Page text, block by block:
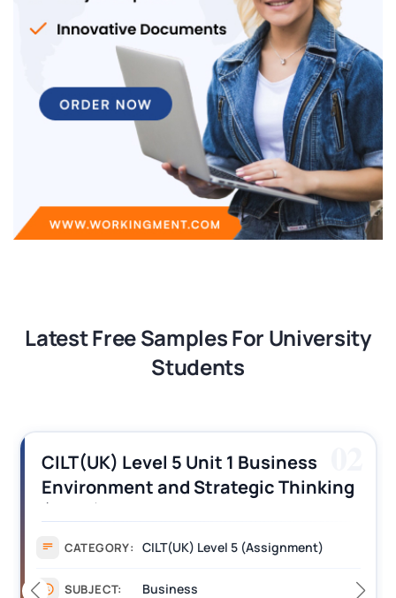
Latest Free Samples For University
Students
CILT (UK) Level 3 Unit 1 Business
Operations Along the Supply Chain
Assignment Example Answer
CATEGORY: Assignment
SUBJECT: Management